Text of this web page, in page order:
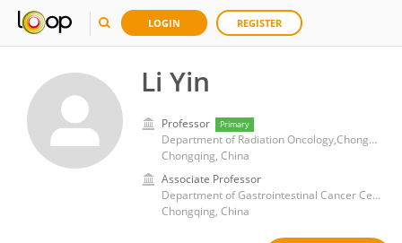
LOGIN REGISTER
Li Yin
Professor Primary
Department of Radiation Oncology,Chongqing University Cancer Hospital
Chongqing, China
Associate Professor
Department of Gastrointestinal Cancer Center, Chongqing University Cancer Hospital
Chongqing, China